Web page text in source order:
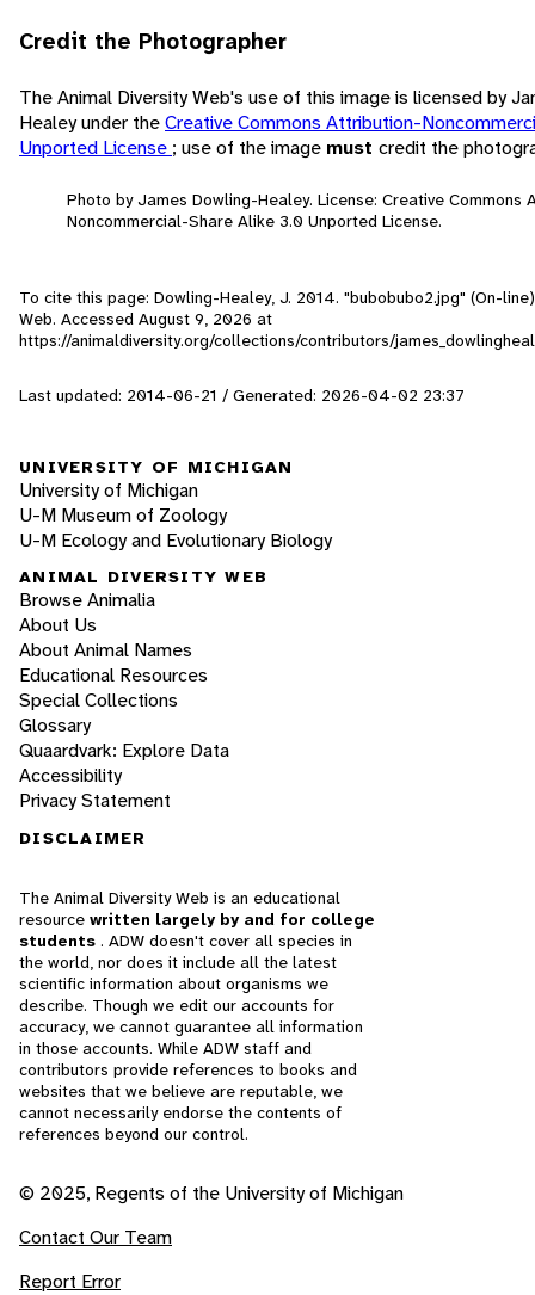
Credit the Photographer
The Animal Diversity Web's use of this image is licensed by
Healey under theCreative Commons Attribution-
Unported License ; use of the image must credit the
Photo by James Dowling-Healey. License: Creative Commons
Noncommercial-Share Alike 3.0 Unported License.
To cite this page: Dowling-Healey, J. 2014. "bubobubo2.jpg" (On-
Web. Accessed August 9, 2026 at
https://animaldiversity.org/collections/contributors/
Last updated: 2014-06-21 / Generated: 2026-04-02 23:37
UNIVERSITY OF MICHIGAN
University of Michigan
U-M Museum of Zoology
U-M Ecology and Evolutionary Biology
ANIMAL DIVERSITY WEB
Browse Animalia
About Us
About Animal Names
Educational Resources
Special Collections
Glossary
Quaardvark: Explore Data
Accessibility
Privacy Statement
DISCLAIMER
The Animal Diversity Web is an educational
resource written largely by and for college
students . ADW doesn't cover all species in
the world, nor does it include all the latest
scientific information about organisms we
describe. Though we edit our accounts for
accuracy, we cannot guarantee all information
in those accounts. While ADW staff and
contributors provide references to books and
websites that we believe are reputable, we
cannot necessarily endorse the contents of
references beyond our control.
© 2025, Regents of the University of Michigan
Contact Our Team
Report Error